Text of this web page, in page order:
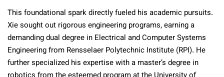
This foundational spark directly fueled his academic pursuits.
Xie sought out rigorous engineering programs, earning a
demanding dual degree in Electrical and Computer Systems
Engineering from Rensselaer Polytechnic Institute (RPI). He
further specialized his expertise with a master’s degree in